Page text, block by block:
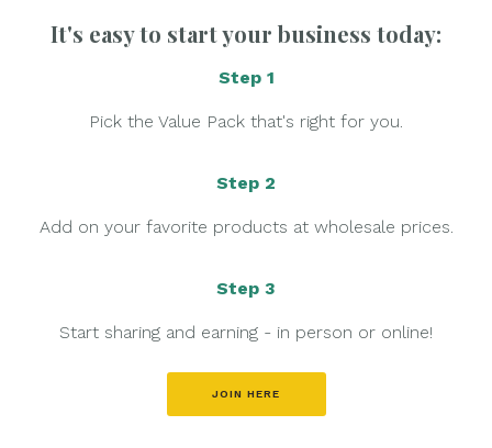
It's easy to start your business today:
Step 1
Pick the Value Pack that's right for you.
Step 2
Add on your favorite products at wholesale prices.
Step 3
Start sharing and earning - in person or online!
JOIN HERE